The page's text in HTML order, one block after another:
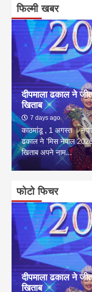
फिल्मी खबर
दीपमाला ढकाल ने
खिताब
7 days ago
काठमांडू , 1 अगस्त ।
ढकाल ने 'मिस नेपाल
खिताब अपने नाम...
फोटो फिचर
दीपमाला ढकाल ने
खिताब